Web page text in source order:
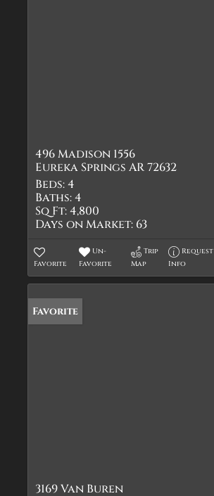
496 Madison 1556
Eureka Springs AR 72632
Beds:4
Baths:4
Sq Ft:4,800
Days on Market: 63
Favorite
Un-
Favorite
Trip
Map
Request
Info
Favorite
3169 Van Buren